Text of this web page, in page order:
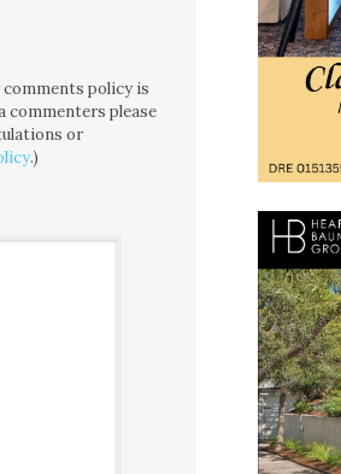
policy is
commenters please
or
.)